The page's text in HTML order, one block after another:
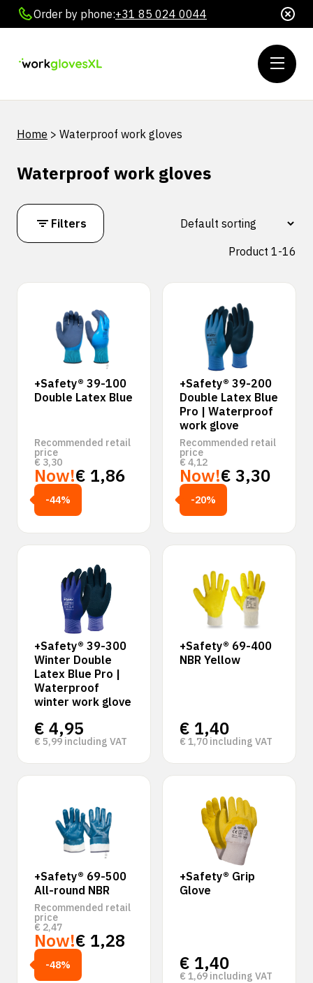
Order by phone:+31 85 024 0044
Home > Waterproof work gloves
Waterproof work gloves
Filters
Product 1-16
+Safety® 39-100
Double Latex Blue
Recommended retail
price
€ 3,30
Now!€ 1,86
-44%
+Safety® 39-200
Double Latex Blue
Pro | Waterproof
work glove
Recommended retail
price
€ 4,12
Now!€ 3,30
-20%
+Safety® 39-300
Winter Double
Latex Blue Pro |
Waterproof
winter work glove
€ 4,95
€ 5,99 including VAT
+Safety® 69-400
NBR Yellow
€ 1,40
€ 1,70 including VAT
+Safety® 69-500
All-round NBR
Recommended retail
price
€ 2,47
Now!€ 1,28
-48%
+Safety® Grip
Glove
€ 1,40
€ 1,69 including VAT